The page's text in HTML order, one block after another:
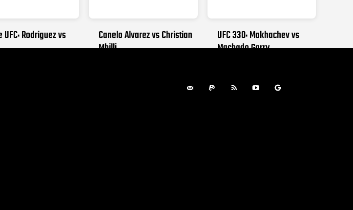
UFC: Rodriguez vs
Canelo Alvarez vs Christian
Mbilli
UFC 330: Makhachev vs
Machado Garry